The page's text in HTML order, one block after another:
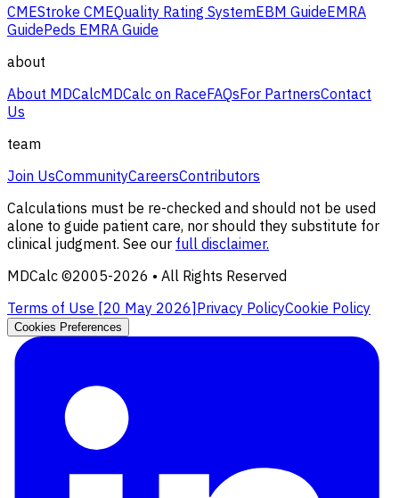
CMEStroke CMEQuality Rating SystemEBM GuideEMRA
GuidePeds EMRA Guide
about
About MDCalcMDCalc on RaceFAQsFor PartnersContact
Us
team
Join UsCommunityCareersContributors
Calculations must be re-checked and should not be used
alone to guide patient care, nor should they substitute for
clinical judgment. See our full disclaimer.
MDCalc ©2005-2026 • All Rights Reserved
Terms of Use [20 May 2026]Privacy PolicyCookie Policy
Cookies Preferences